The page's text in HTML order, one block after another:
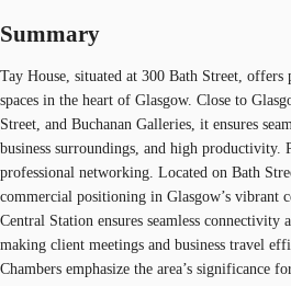
Summary
Tay House, situated at 300 Bath Street,
spaces in the heart of Glasgow. Close to
Street, and Buchanan Galleries, it ensures
business surroundings, and high productivity.
professional networking. Located on Bath
commercial positioning in Glasgow’s vibrant
Central Station ensures seamless connectivity
making client meetings and business travel
Chambers emphasize the area’s significance